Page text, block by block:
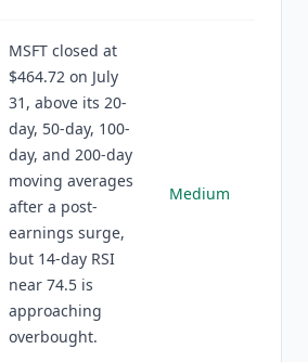
MSFT closed at
$464.72 on July
31, above its 20-
day, 50-day, 100-
day, and 200-day
moving averages
after a post-
earnings surge,
but 14-day RSI
near 74.5 is
approaching
overbought.
Medium